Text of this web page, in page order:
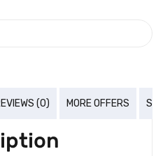
(0) MORE OFFERS